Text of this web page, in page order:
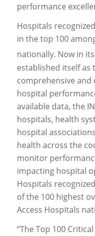
performance
Hospitals
in the top 100
nationally. Now in
established itself as
comprehensive and
hospital
available data, the
hospitals, health
hospital
health across the
monitor
impacting hospital
Hospitals
of the 100 highest
Access Hospitals
“The Top 100